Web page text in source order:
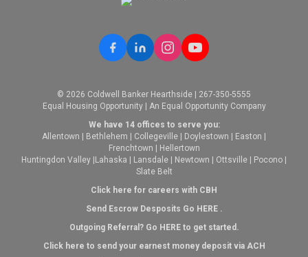
© 2026 Coldwell Banker Hearthside | 267-350-5555
Equal Housing Opportunity | An Equal Opportunity Company
We have 14 offices to serve you:
Allentown
Bethlehem Collegeville Doylestown Easton
Frenchtown
Hellertown
Huntingdon Valley Lahaska Lansdale Newtown Ottsville Pocono
Slate Belt
Click here for careers with CBH
Send Escrow Desposits Go HERE.
Outgoing Referral? Go HEREto get started.
Click here to send your earnest money deposit via ACH